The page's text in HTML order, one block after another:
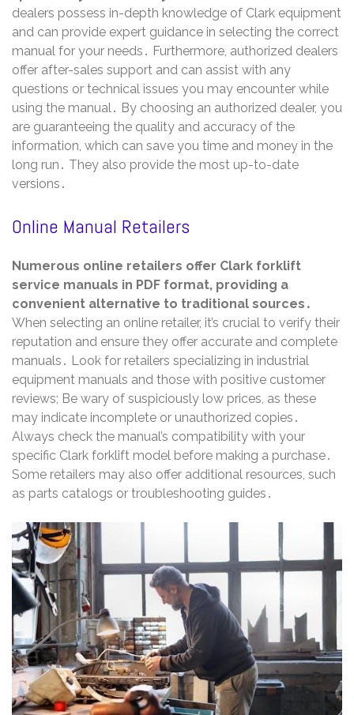
dealers possess in-depth knowledge of Clark equipment
and can provide expert guidance in selecting the correct
manual for your needs․ Furthermore, authorized dealers
offer after-sales support and can assist with any
questions or technical issues you may encounter while
using the manual․ By choosing an authorized dealer, you
are guaranteeing the quality and accuracy of the
information, which can save you time and money in the
long run․ They also provide the most up-to-date
versions․
Online Manual Retailers
Numerous online retailers offer Clark forklift
service manuals in PDF format, providing a
convenient alternative to traditional sources․
When selecting an online retailer, it’s crucial to verify their
reputation and ensure they offer accurate and complete
manuals․ Look for retailers specializing in industrial
equipment manuals and those with positive customer
reviews; Be wary of suspiciously low prices, as these
may indicate incomplete or unauthorized copies․
Always check the manual’s compatibility with your
specific Clark forklift model before making a purchase․
Some retailers may also offer additional resources, such
as parts catalogs or troubleshooting guides․